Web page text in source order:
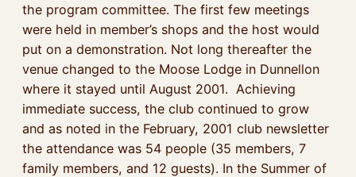
the program committee. The first few meetings
were held in member’s shops and the host would
put on a demonstration. Not long thereafter the
venue changed to the Moose Lodge in Dunnellon
where it stayed until August 2001. Achieving
immediate success, the club continued to grow
and as noted in the February, 2001 club newsletter
the attendance was 54 people (35 members, 7
family members, and 12 guests). In the Summer of